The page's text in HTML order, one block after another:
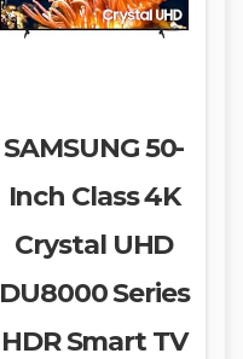
SAMSUNG 50-
Inch Class 4K
Crystal UHD
DU8000 Series
HDR Smart TV